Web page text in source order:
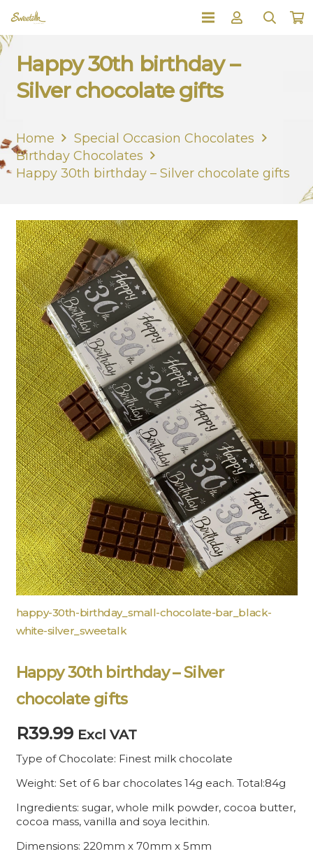
Happy 30th birthday –
Silver chocolate gifts
Home
Special Occasion Chocolates
Birthday Chocolates
Happy 30th birthday – Silver chocolate gifts
happy-30th-birthday_small-chocolate-bar_black-
white-silver_sweetalk
Happy 30th birthday – Silver
chocolate gifts
R39.99 Excl VAT
Type of Chocolate: Finest milk chocolate
Weight: Set of 6 bar chocolates 14g each. Total:84g
Ingredients: sugar, whole milk powder, cocoa butter,
cocoa mass, vanilla and soya lecithin.
Dimensions: 220mm x 70mm x 5mm